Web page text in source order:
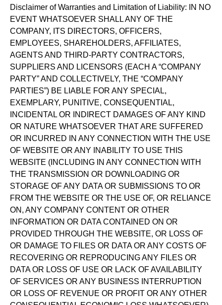
Disclaimer of Warranties and Limitation of Liability: IN NO
EVENT WHATSOEVER SHALL ANY OF THE
COMPANY, ITS DIRECTORS, OFFICERS,
EMPLOYEES, SHAREHOLDERS, AFFILIATES,
AGENTS AND THIRD-PARTY CONTRACTORS,
SUPPLIERS AND LICENSORS (EACH A “COMPANY
PARTY” AND COLLECTIVELY, THE “COMPANY
PARTIES”) BE LIABLE FOR ANY SPECIAL,
EXEMPLARY, PUNITIVE, CONSEQUENTIAL,
INCIDENTAL OR INDIRECT DAMAGES OF ANY KIND
OR NATURE WHATSOEVER THAT ARE SUFFERED
OR INCURRED IN ANY CONNECTION WITH THE USE
OF WEBSITE OR ANY INABILITY TO USE THIS
WEBSITE (INCLUDING IN ANY CONNECTION WITH
THE TRANSMISSION OR DOWNLOADING OR
STORAGE OF ANY DATA OR SUBMISSIONS TO OR
FROM THE WEBSITE OR THE USE OF, OR RELIANCE
ON, ANY COMPANY CONTENT OR OTHER
INFORMATION OR DATA CONTAINED ON OR
PROVIDED THROUGH THE WEBSITE, OR LOSS OF
OR DAMAGE TO FILES OR DATA OR ANY COSTS OF
RECOVERING OR REPRODUCING ANY FILES OR
DATA OR LOSS OF USE OR LACK OF AVAILABILITY
OF SERVICES OR ANY BUSINESS INTERRUPTION
OR LOSS OF REVENUE OR PROFIT OR ANY OTHER